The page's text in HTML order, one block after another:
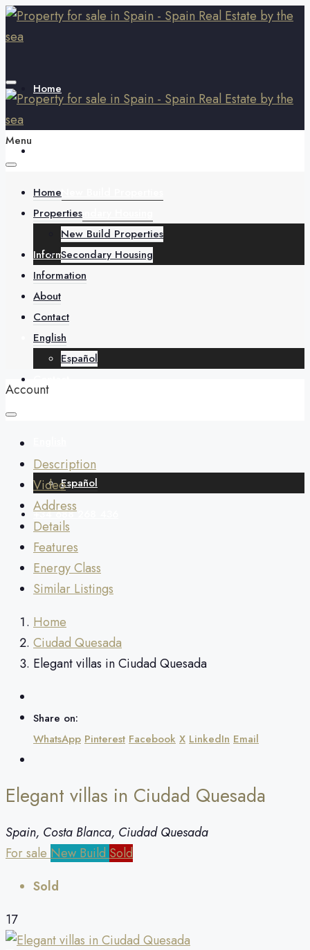
Home
Secondary Housing
Information
About
Español
+34 688 268 436
Menu
Home
Properties
New Build Properties
Secondary Housing
Information
About
Contact
English
Español
Account
Description
Video
Address
Details
Features
Energy Class
Similar Listings
Home
Ciudad Quesada
Elegant villas in Ciudad Quesada
Share on:
WhatsApp Pinterest Facebook X LinkedIn Email
Elegant villas in Ciudad Quesada
Spain, Costa Blanca, Ciudad Quesada
For sale New Build Sold
Sold
17